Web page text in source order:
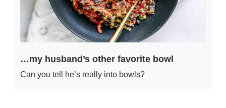
…my husband’s other favorite bowl
Can you tell he’s really into bowls?